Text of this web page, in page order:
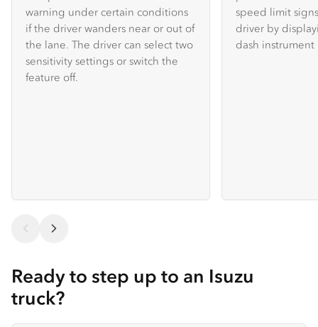
warning under certain conditions
if the driver wanders near or out of
the lane. The driver can select two
sensitivity settings or switch the
feature off.
speed limit
driver by
dash
Ready to step up to an Isuzu
truck?